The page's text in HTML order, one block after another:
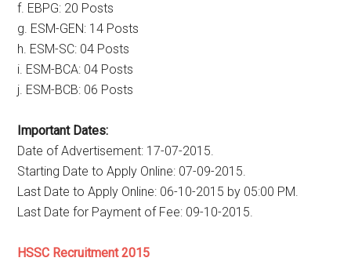
f. EBPG: 20 Posts
g. ESM-GEN: 14 Posts
h. ESM-SC: 04 Posts
i. ESM-BCA: 04 Posts
j. ESM-BCB: 06 Posts
Important Dates:
Date of Advertisement: 17-07-2015.
Starting Date to Apply Online: 07-09-2015.
Last Date to Apply Online: 06-10-2015 by 05:00 PM.
Last Date for Payment of Fee: 09-10-2015.
HSSC Recruitment 2015